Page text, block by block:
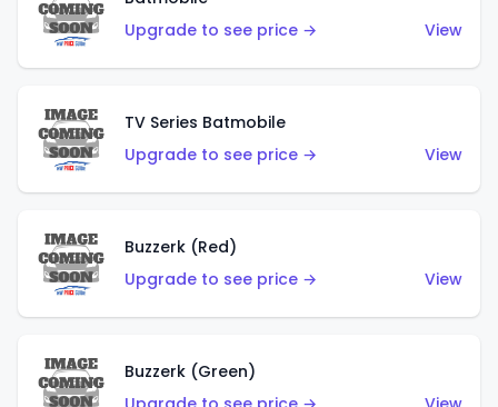
Upgrade to see price →
View
TV Series Batmobile
Upgrade to see price →
View
Buzzerk (Red)
Upgrade to see price →
View
Buzzerk (Green)